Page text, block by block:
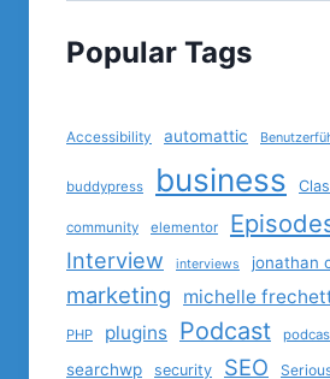
Popular Tags
Accessibility automattic
buddypress business
community elementor
Interview
interviews jonathan
marketing michelle
PHP plugins Podcast
searchwp security SEO